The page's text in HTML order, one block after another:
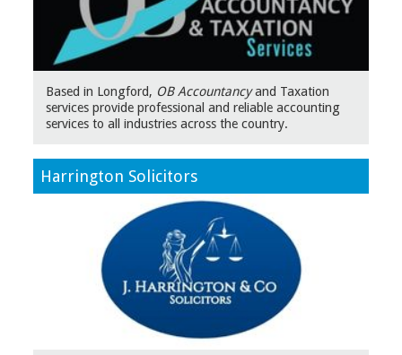
Based in Longford, OB Accountancyand Taxation
services provide professional and reliable accounting
services to all industries across the country.
Harrington Solicitors